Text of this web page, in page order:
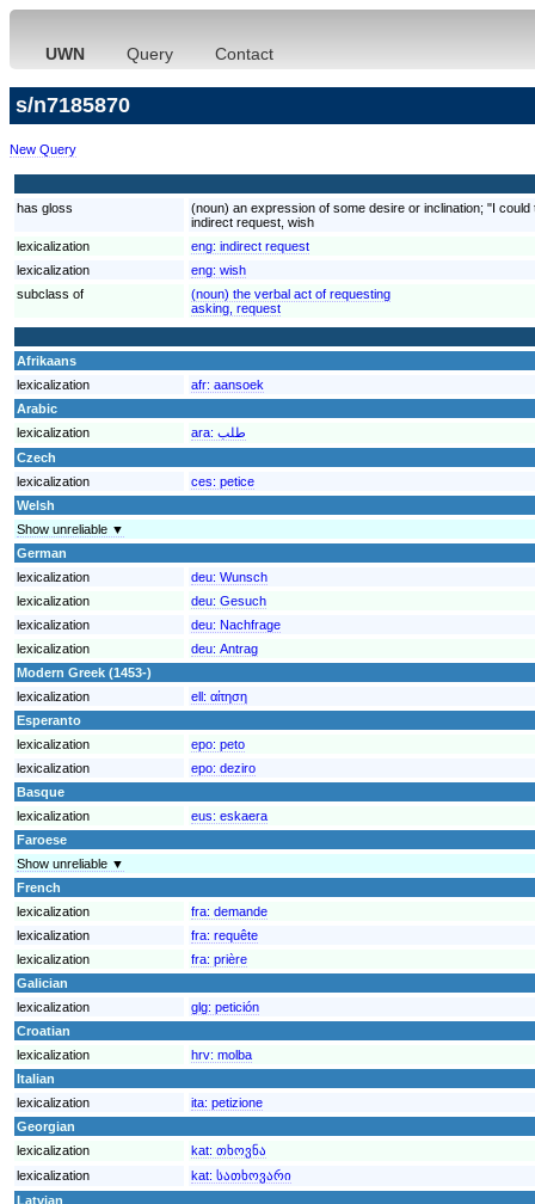
UWN Query Contact
s/n7185870
New Query
has gloss
(noun) an expression of some desire or inclination; "I
indirect request, wish
lexicalization
eng: indirect request
lexicalization
eng: wish
subclass of
(noun) the verbal act of requesting
asking, request
Afrikaans
lexicalization
afr: aansoek
Arabic
lexicalization
ara: طلب
Czech
lexicalization
ces: petice
Welsh
Show unreliable ▼
German
lexicalization
deu: Wunsch
lexicalization
deu: Gesuch
lexicalization
deu: Nachfrage
lexicalization
deu: Antrag
Modern Greek (1453-)
lexicalization
ell: αίτηση
Esperanto
lexicalization
epo: peto
lexicalization
epo: deziro
Basque
lexicalization
eus: eskaera
Faroese
Show unreliable ▼
French
lexicalization
fra: demande
lexicalization
fra: requête
lexicalization
fra: prière
Galician
lexicalization
glg: petición
Croatian
lexicalization
hrv: molba
Italian
lexicalization
ita: petizione
Georgian
lexicalization
kat: თხოვნა
lexicalization
kat: სათხოვარი
Latvian